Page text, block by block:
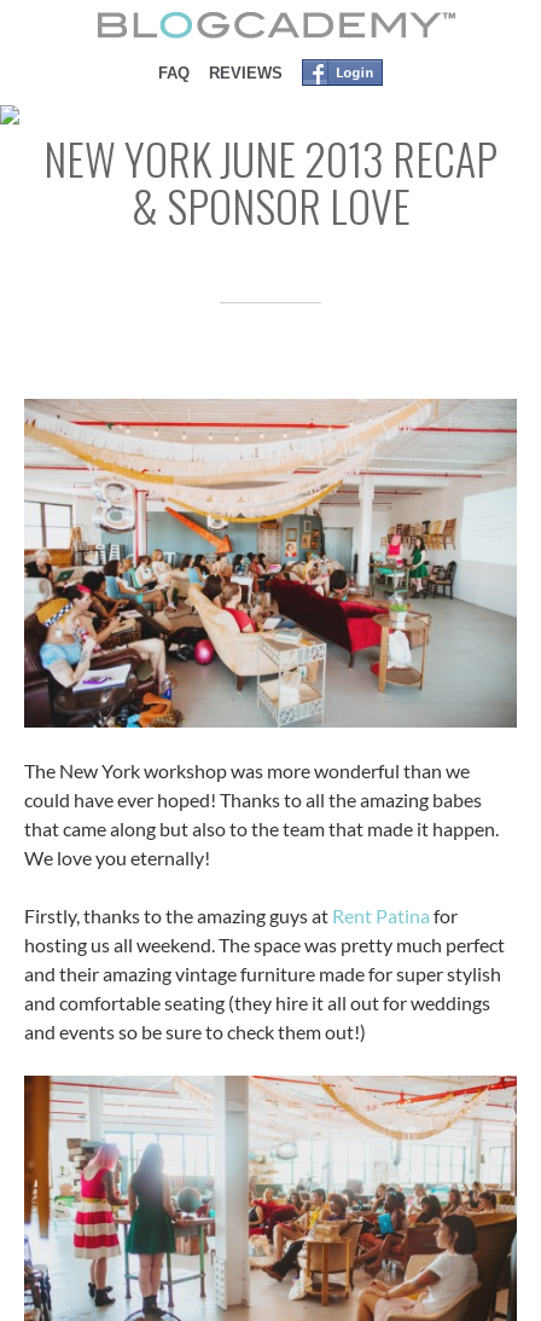
SKIP TO CONTENT
FAQ REVIEWS
NEW YORK JUNE 2013 RECAP
& SPONSOR LOVE
The New York workshop was more wonderful than we
could have ever hoped! Thanks to all the amazing babes
that came along but also to the team that made it happen.
We love you eternally!
Firstly, thanks to the amazing guys at Rent Patina for
hosting us all weekend. The space was pretty much perfect
and their amazing vintage furniture made for super stylish
and comfortable seating (they hire it all out for weddings
and events so be sure to check them out!)